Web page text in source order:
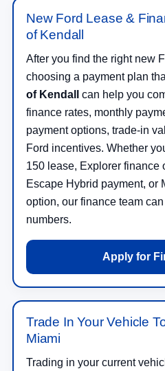
New Ford Lease &
of Kendall
After you find the right new
choosing a payment plan
of Kendall
can help you
finance rates, monthly
payment options, trade-in
Ford incentives. Whether
150 lease, Explorer finance
Escape Hybrid payment, or
option, our finance team
numbers.
Apply for
Trade In Your Vehicle
Miami
Trading in your current